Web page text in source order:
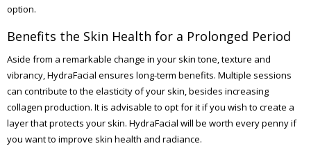
option.
Benefits the Skin Health for a Prolonged Period
Aside from a remarkable change in your skin tone, texture and
vibrancy, HydraFacial ensures long-term benefits. Multiple sessions
can contribute to the elasticity of your skin, besides increasing
collagen production. It is advisable to opt for it if you wish to create a
layer that protects your skin. HydraFacial will be worth every penny if
you want to improve skin health and radiance.